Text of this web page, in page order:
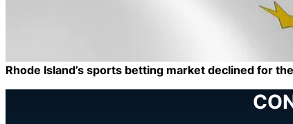
Rhode Island’s sports betting market declined for